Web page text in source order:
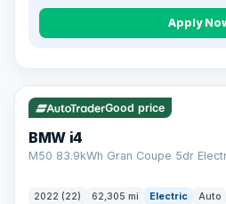
Apply
316 mi range
Good price
BMW i4
M50 83.9kWh Gran Coupe 5dr
2022 (22) 62,305 mi Electric Auto